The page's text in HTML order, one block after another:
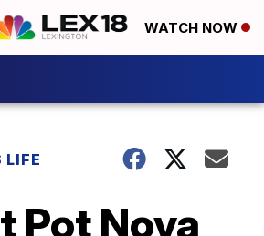
WATCH NOW
LIFE
Pot Nova